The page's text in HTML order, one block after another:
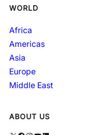
WORLD
Africa
Americas
Asia
Europe
Middle East
ABOUT US